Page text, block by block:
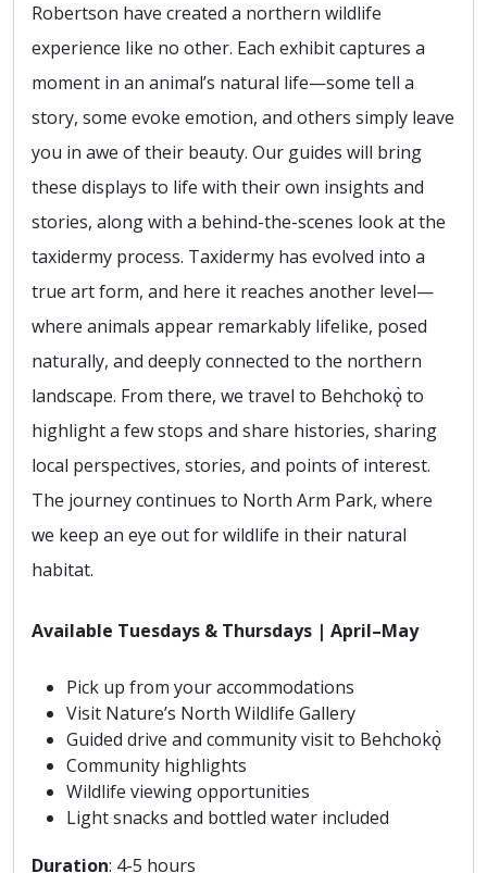
Robertson have created a northern wildlife
experience like no other. Each exhibit captures a
moment in an animal’s natural life—some tell a
story, some evoke emotion, and others simply leave
you in awe of their beauty. Our guides will bring
these displays to life with their own insights and
stories, along with a behind-the-scenes look at the
taxidermy process. Taxidermy has evolved into a
true art form, and here it reaches another level—
where animals appear remarkably lifelike, posed
naturally, and deeply connected to the northern
landscape. From there, we travel to Behchokǫ̀ to
highlight a few stops and share histories, sharing
local perspectives, stories, and points of interest.
The journey continues to North Arm Park, where
we keep an eye out for wildlife in their natural
habitat.
Available Tuesdays & Thursdays | April–May
Pick up from your accommodations
Visit Nature’s North Wildlife Gallery
Guided drive and community visit to Behchokǫ̀
Community highlights
Wildlife viewing opportunities
Light snacks and bottled water included
Duration: 4-5 hours